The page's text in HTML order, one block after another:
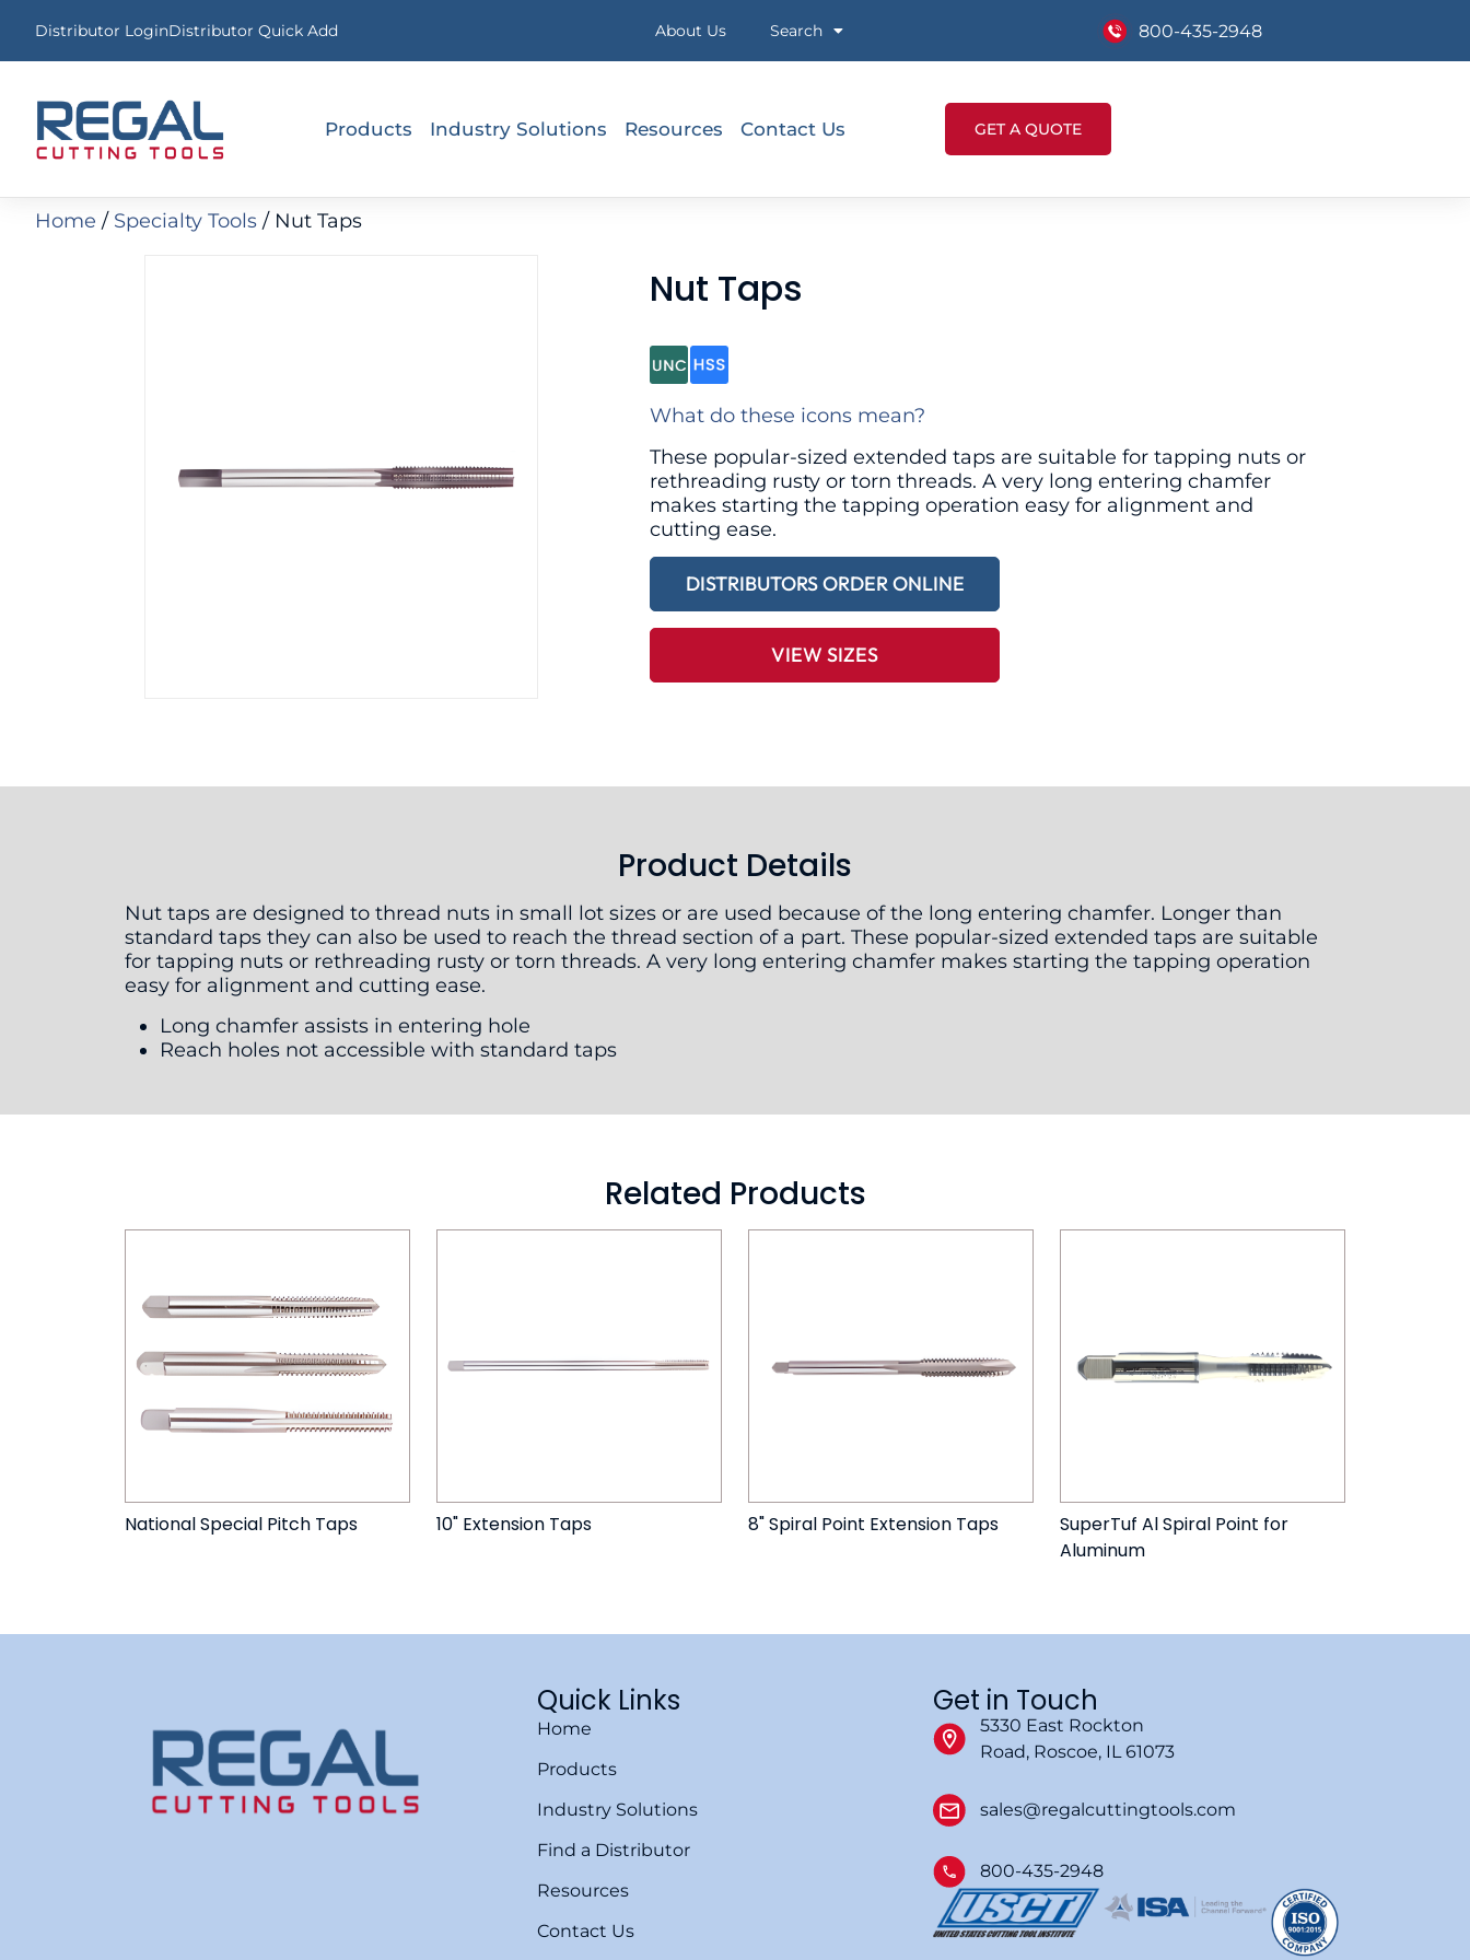
Distributor LoginDistributor Quick Add About Us Search 800-435-2948
Products Industry Solutions Resources Contact Us GET A QUOTE
Home / Specialty Tools / Nut Taps
Nut Taps
What do these icons mean?
These popular-sized extended taps are suitable for tapping nuts or
rethreading rusty or torn threads. A very long entering chamfer
makes starting the tapping operation easy for alignment and
cutting ease.
DISTRIBUTORS ORDER ONLINE
VIEW SIZES
Product Details
Nut taps are designed to thread nuts in small lot sizes or are used because of the long entering chamfer. Longer than
standard taps they can also be used to reach the thread section of a part. These popular-sized extended taps are suitable
for tapping nuts or rethreading rusty or torn threads. A very long entering chamfer makes starting the tapping operation
easy for alignment and cutting ease.
Long chamfer assists in entering hole
Reach holes not accessible with standard taps
Related Products
National Special Pitch Taps 10" Extension Taps 8" Spiral Point Extension Taps
SuperTuf Al Spiral Point for
Aluminum
Quick Links
Home
Products
Industry Solutions
Find a Distributor
Resources
Contact Us
Get in Touch
5330 East Rockton
Road, Roscoe, IL 61073
sales@regalcuttingtools.com
800-435-2948